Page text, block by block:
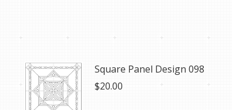
Square Panel Design 098
$20.00